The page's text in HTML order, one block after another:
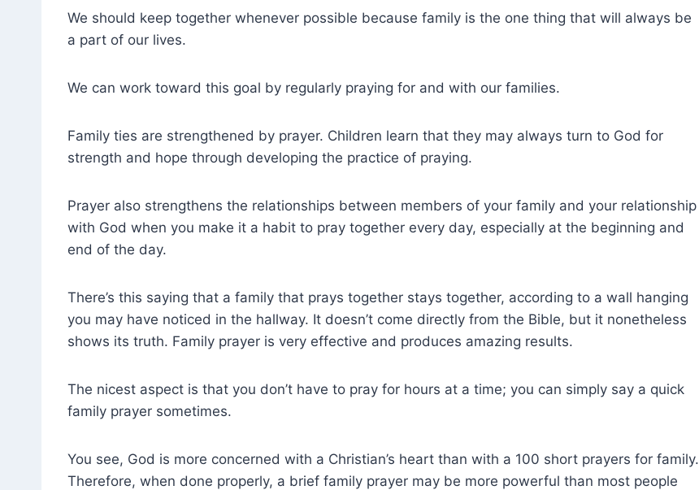
We should keep together whenever possible because family is the one thing that will always be
a part of our lives.
We can work toward this goal by regularly praying for and with our families.
Family ties are strengthened by prayer. Children learn that they may always turn to God for
strength and hope through developing the practice of praying.
Prayer also strengthens the relationships between members of your family and your relationship
with God when you make it a habit to pray together every day, especially at the beginning and
end of the day.
There’s this saying that a family that prays together stays together, according to a wall hanging
you may have noticed in the hallway. It doesn’t come directly from the Bible, but it nonetheless
shows its truth. Family prayer is very effective and produces amazing results.
The nicest aspect is that you don’t have to pray for hours at a time; you can simply say a quick
family prayer sometimes.
You see, God is more concerned with a Christian’s heart than with a 100 short prayers for family.
Therefore, when done properly, a brief family prayer may be more powerful than most people